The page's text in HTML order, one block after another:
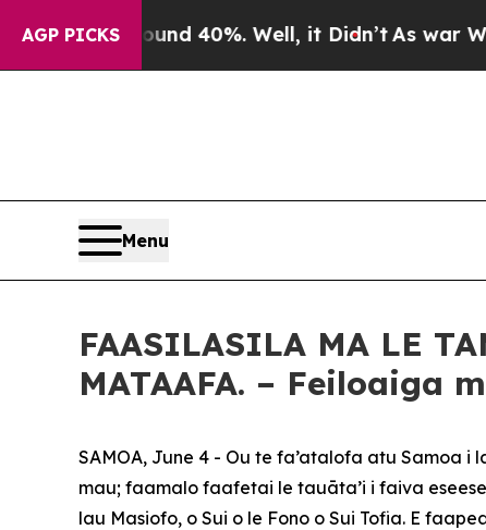
AGP PICKS
Around 40%. Well, it Didn’t As war With
Menu
FAASILASILA MA LE
MATAAFA. – Feiloaiga
SAMOA, June 4 - Ou te fa’atalofa atu Samoa
mau; faamalo faafetai le tauāta’i i faiva
lau Masiofo, o Sui o le Fono o Sui Tofia. E